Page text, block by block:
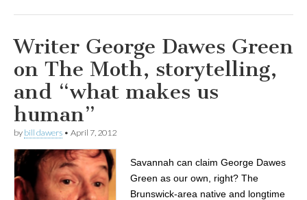
Writer George Dawes Green
on The Moth, storytelling,
and “what makes us
human”
by bill dawers • April 7, 2012
Savannah can claim George Dawes
Green as our own, right? The
Brunswick-area native and longtime